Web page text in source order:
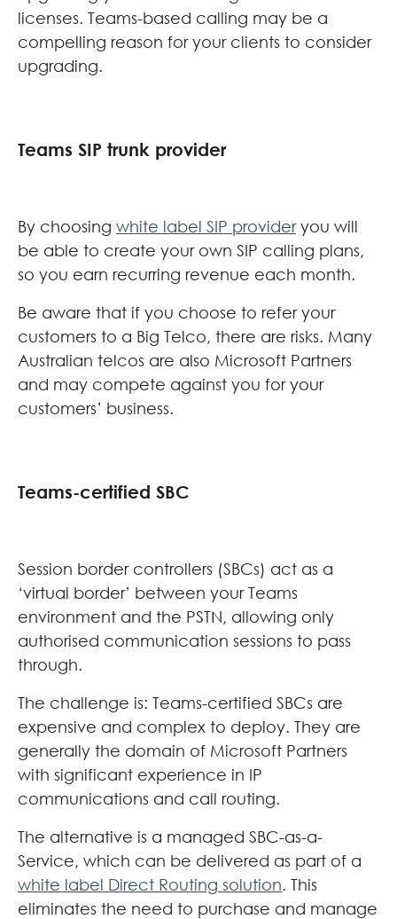
licenses. Teams-based calling may be a
compelling reason for your clients to consider
upgrading.
Teams SIP trunk provider
By choosing white label SIP provideryou will
be able to create your own SIP calling plans,
so you earn recurring revenue each month.
Be aware that if you choose to refer your
customers to a Big Telco, there are risks. Many
Australian telcos are also Microsoft Partners
and may compete against you for your
customers’ business.
Teams-certified SBC
Session border controllers (SBCs) act as a
‘virtual border’ between your Teams
environment and the PSTN, allowing only
authorised communication sessions to pass
through.
The challenge is: Teams-certified SBCs are
expensive and complex to deploy. They are
generally the domain of Microsoft Partners
with significant experience in IP
communications and call routing.
The alternative is a managed SBC-as-a-
Service, which can be delivered as part of a
white label Direct Routing solution. This
eliminates the need to purchase and manage